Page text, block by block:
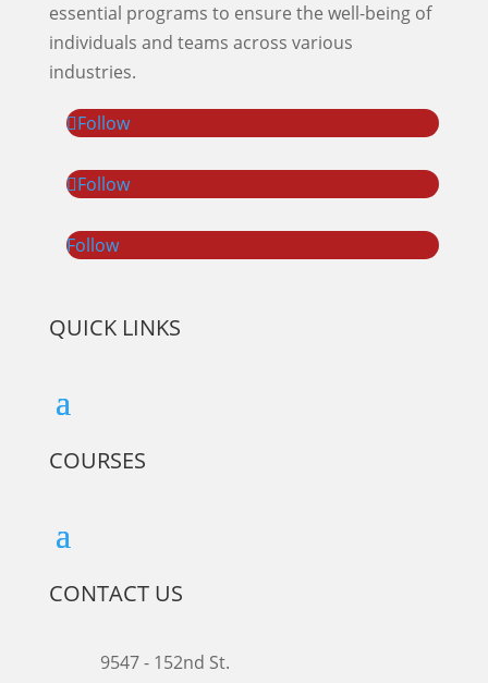
essential programs to ensure the well-being of
individuals and teams across various
industries.
Follow
Follow
Follow
QUICK LINKS
COURSES
CONTACT US
9547 - 152nd St.